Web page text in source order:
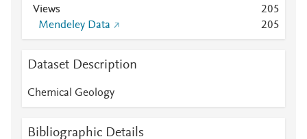
Views
205
Mendeley Data
205
Dataset Description
Chemical Geology
Bibliographic Details